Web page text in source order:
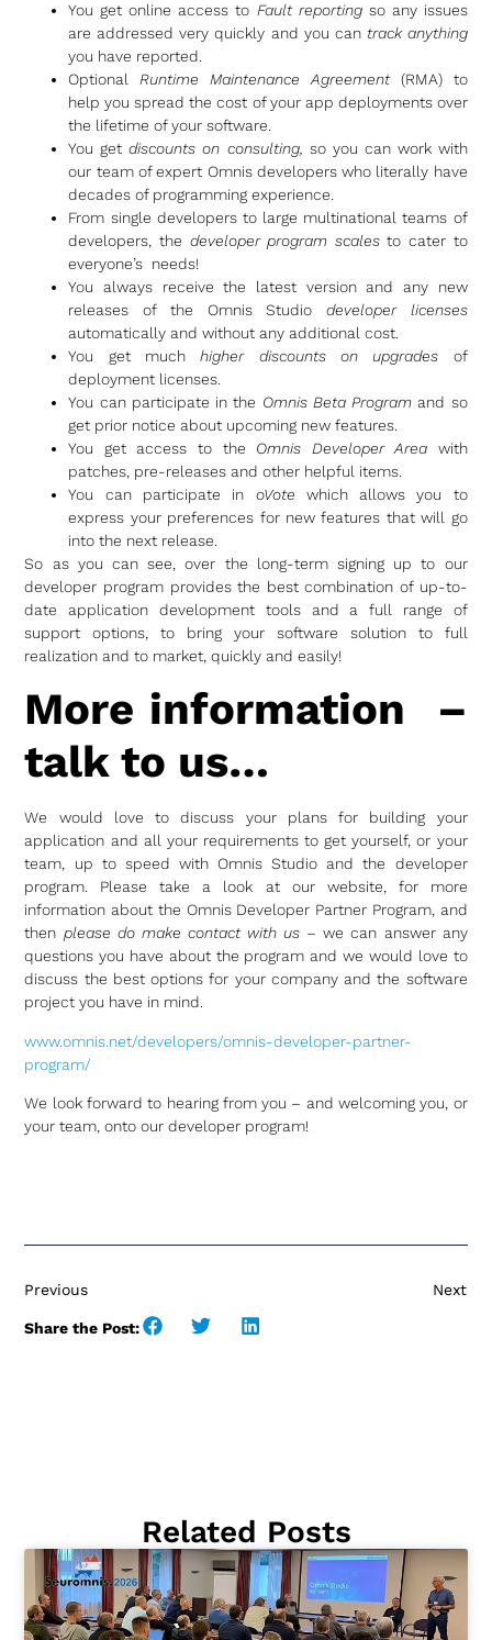
You get online access to Fault reportingso any issues
are addressed very quickly and you can track anything
you have reported.
Optional Runtime Maintenance Agreement(RMA) to
help you spread the cost of your app deployments over
the lifetime of your software.
You getdiscounts on consulting, so you can work with
our team of expert Omnis developers who literally have
decades of programming experience.
From single developers to large multinational teams of
developers, the developer program scalesto cater to
everyone’s needs!
You always receive the latest version and any new
releases of the Omnis Studio developer licenses
automatically and without any additional cost.
You get muchhigher discounts on upgrades of
deployment licenses.
You can participate in the Omnis Beta Program and so
get prior notice about upcoming new features.
You get access to the Omnis Developer Area with
patches, pre-releases and other helpful items.
You can participate in oVote which allows you to
express your preferences for new features that will go
into the next release.
So as you can see, over the long-term signing up to our
developer program provides the best combination of up-to-
date application development tools and a full range of
support options, to bring your software solution to full
realization and to market, quickly and easily!
More information –
talk to us…
We would love to discuss your plans for building your
application and all your requirements to get yourself, or your
team, up to speed with Omnis Studio and the developer
program. Please take a look at our website, for more
information about the Omnis Developer Partner Program, and
then please do make contact with us – we can answer any
questions you have about the program and we would love to
discuss the best options for your company and the software
project you have in mind.
www.omnis.net/developers/omnis-developer-partner-
program/
We look forward to hearing from you – and welcoming you, or
your team, onto our developer program!
Previous Next
Share the Post:
Related Posts